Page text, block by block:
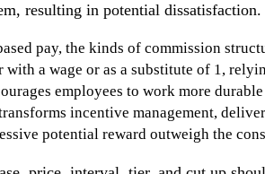
resulting in potential dissatisfaction.
pay, the kinds of commission
a wage or as a substitute of 1,
employees to work more
incentive management,
potential reward outweigh the